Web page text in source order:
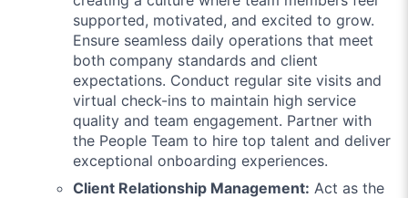
supported, motivated, and excited to grow.
Ensure seamless daily operations that meet
both company standards and client
expectations. Conduct regular site visits and
virtual check-ins to maintain high service
quality and team engagement. Partner with
the People Team to hire top talent and deliver
exceptional onboarding experiences.
Client Relationship Management: Act as the